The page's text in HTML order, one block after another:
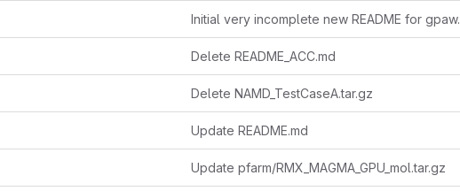
Initial very incomplete new README for gpaw.
Delete README_ACC.md
Delete NAMD_TestCaseA.tar.gz
Update README.md
Update pfarm/RMX_MAGMA_GPU_mol.tar.gz